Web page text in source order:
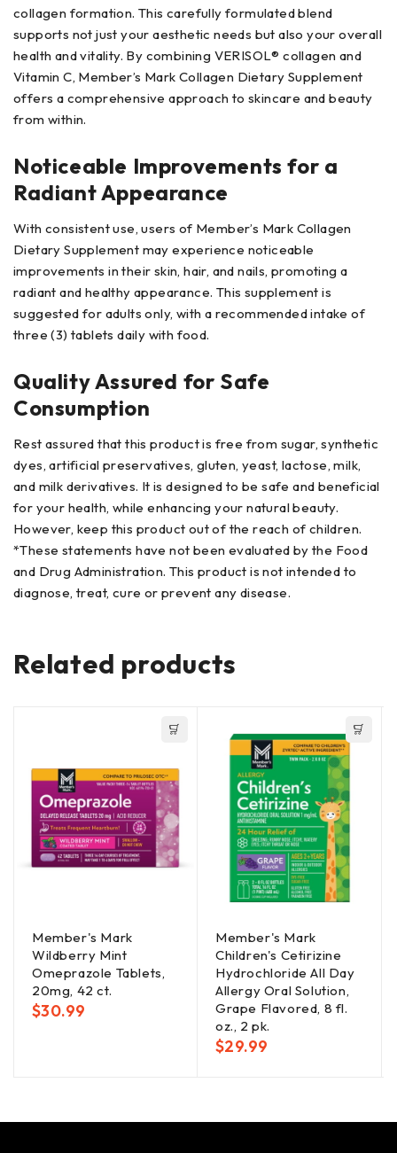
collagen formation. This carefully formulated blend
supports not just your aesthetic needs but also your overall
health and vitality. By combining VERISOL® collagen and
Vitamin C, Member’s Mark Collagen Dietary Supplement
offers a comprehensive approach to skincare and beauty
from within.
Noticeable Improvements for a
Radiant Appearance
With consistent use, users of Member’s Mark Collagen
Dietary Supplement may experience noticeable
improvements in their skin, hair, and nails, promoting a
radiant and healthy appearance. This supplement is
suggested for adults only, with a recommended intake of
three (3) tablets daily with food.
Quality Assured for Safe
Consumption
Rest assured that this product is free from sugar, synthetic
dyes, artificial preservatives, gluten, yeast, lactose, milk,
and milk derivatives. It is designed to be safe and beneficial
for your health, while enhancing your natural beauty.
However, keep this product out of the reach of children.
*These statements have not been evaluated by the Food
and Drug Administration. This product is not intended to
diagnose, treat, cure or prevent any disease.
Related products
Member's Mark
Wildberry Mint
Omeprazole Tablets,
20mg, 42 ct.
$30.99
Member's Mark
Children's Cetirizine
Hydrochloride All Day
Allergy Oral Solution,
Grape Flavored, 8 fl.
oz., 2 pk.
$29.99